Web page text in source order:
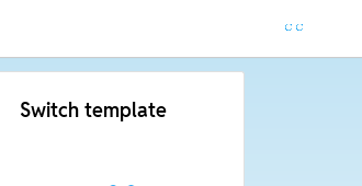
Switch template